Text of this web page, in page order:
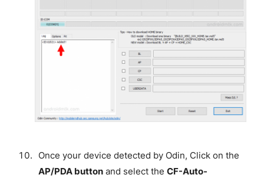
Once your device detected by Odin, Click on the
AP/PDA buttonand select the CF-Auto-